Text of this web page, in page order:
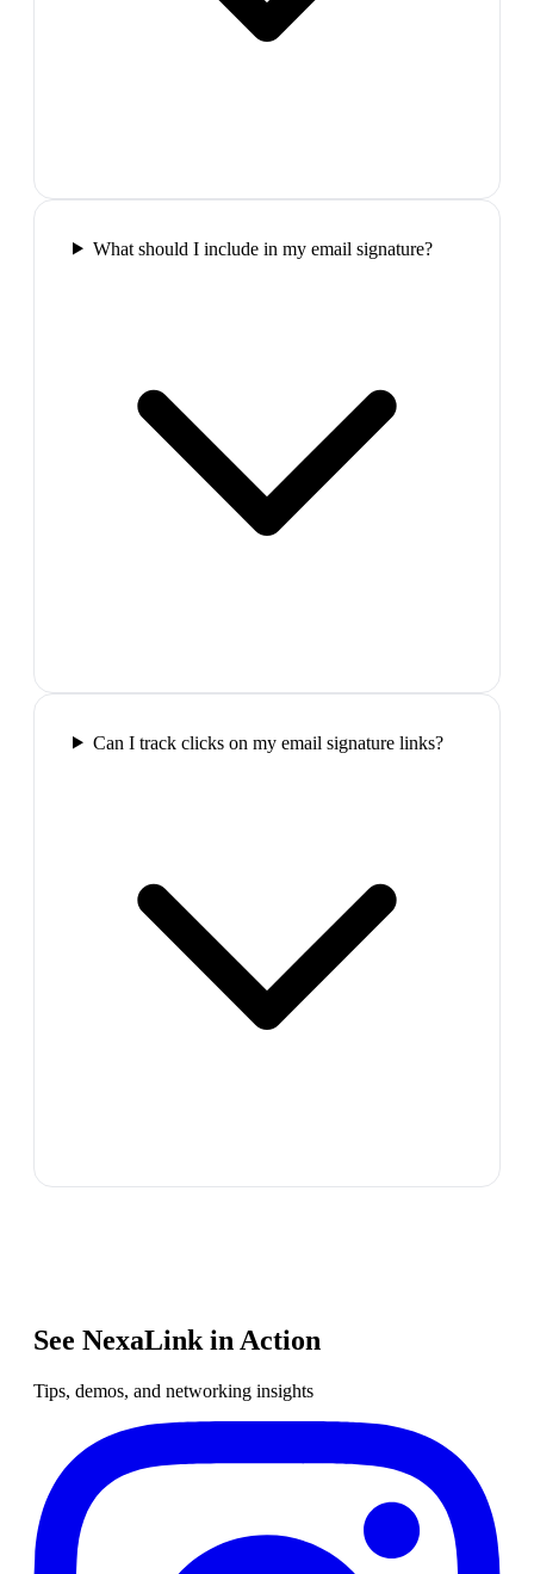
What should I include in my email signature?
Can I track clicks on my email signature links?
See NexaLink in Action
Tips, demos, and networking insights